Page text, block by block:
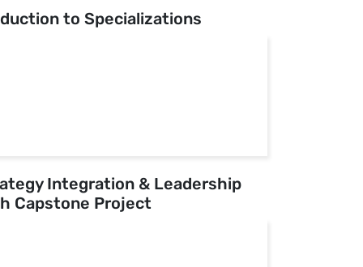
to Specializations
Integration & Leadership
Capstone Project